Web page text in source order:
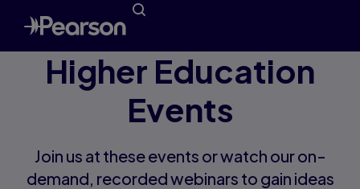
Higher Education
Events
Join us at these events or watch our on-
demand, recorded webinars to gain ideas